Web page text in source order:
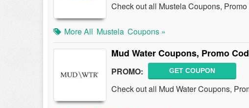
Check out all Mustela Coupons,
More All Mustela Coupons »
Mud Water Coupons, Promo
PROMO: GET COUPON
Check out all Mud Water Coupons,